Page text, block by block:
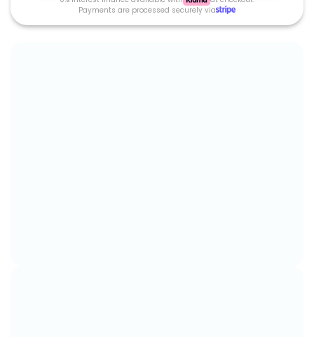
Payments are processed securely via